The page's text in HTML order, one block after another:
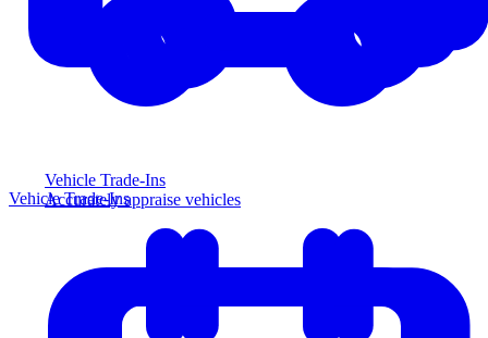
Vehicle Trade-Ins
Accurately appraise vehicles
Vehicle Trade-Ins